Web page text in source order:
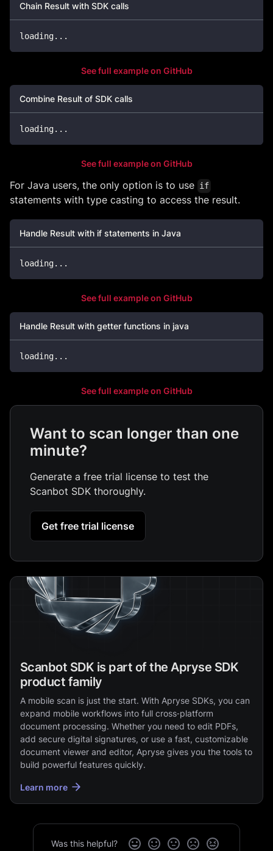
Chain Result with SDK calls
loading.. .
See full example on GitHub
Combine Result of SDK calls
loading.. .
See full example on GitHub
For Java users, the only option is to use if
statements with type casting to access the result.
Handle Result with if statements in Java
loading. . .
See full example on GitHub
Handle Result with getter functions in java
loading. . .
See full example on GitHub
Want to scan longer than one
minute?
Generate a free trial license to test the
Scanbot SDK thoroughly.
Get free trial license
Scanbot SDK is part of the Apryse SDK
product family
A mobile scan is just the start. With Apryse SDKs, you can
expand mobile workflows into full cross‑platform
document processing. Whether you need to edit PDFs,
add secure digital signatures, or use a fast, customizable
document viewer and editor, Apryse gives you the tools to
build powerful features quickly.
Learn more
Was this helpful?